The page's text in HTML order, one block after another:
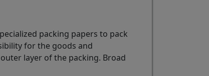
packing papers to pack
for the goods and
layer of the packing. Broad